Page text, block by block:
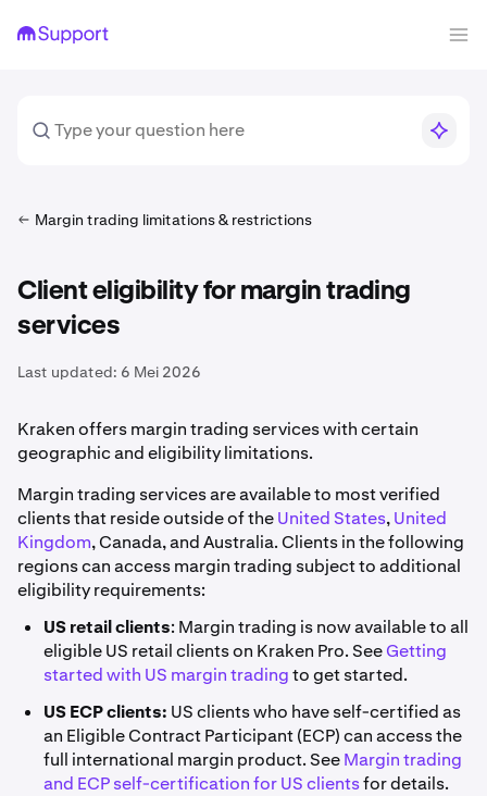
Margin trading limitations & restrictions
Client eligibility for margin trading
services
Last updated: 6 Mei 2026
Kraken offers margin trading services with certain
geographic and eligibility limitations.
Margin trading services are available to most verified
clients that reside outside of theUnited States,United
Kingdom, Canada, and Australia. Clients in the following
regions can access margin trading subject to additional
eligibility requirements:
US retail clients: Margin trading is now available to all
eligible US retail clients on Kraken Pro. SeeGetting
started with US margin tradingto get started.
US ECP clients: US clients who have self-certified as
an Eligible Contract Participant (ECP) can access the
full international margin product. SeeMargin trading
and ECP self-certification for US clientsfor details.